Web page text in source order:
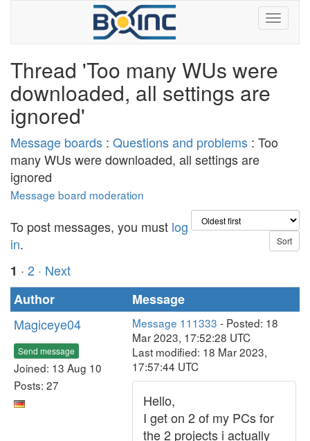
Thread 'Too many WUs were
downloaded, all settings are
ignored'
Message boards : Questions and problems : Too
many WUs were downloaded, all settings are
ignored
Message board moderation
To post messages, you must log
in.
1 · 2 · Next
Author
Message
Magiceye04
Send message
Joined: 13 Aug 10
Posts: 27
Message 111333 - Posted: 18
Mar 2023, 17:52:28 UTC
Last modified: 18 Mar 2023,
17:57:44 UTC
Hello,
I get on 2 of my PCs for
the 2 projects i actually